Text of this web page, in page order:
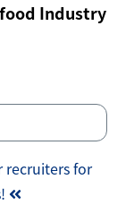
Industry
recruiters for